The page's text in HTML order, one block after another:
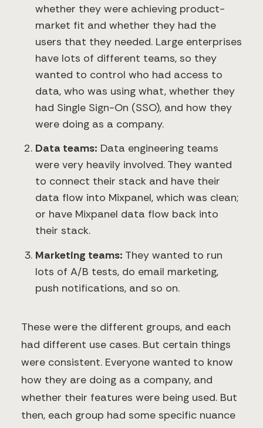
whether they were achieving product-
market fit and whether they had the
users that they needed. Large enterprises
have lots of different teams, so they
wanted to control who had access to
data, who was using what, whether they
had Single Sign-On (SSO), and how they
were doing as a company.
Data teams: Data engineering teams
were very heavily involved. They wanted
to connect their stack and have their
data flow into Mixpanel, which was clean;
or have Mixpanel data flow back into
their stack.
Marketing teams: They wanted to run
lots of A/B tests, do email marketing,
push notifications, and so on.
These were the different groups, and each
had different use cases. But certain things
were consistent. Everyone wanted to know
how they are doing as a company, and
whether their features were being used. But
then, each group had some specific nuance